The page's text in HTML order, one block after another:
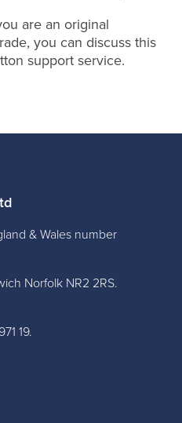
are an original
you can discuss this
support service.
& Wales number
Norfolk NR2 2RS.
19.